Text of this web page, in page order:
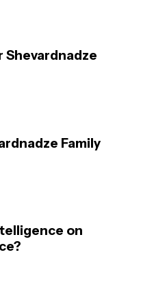
Family
on